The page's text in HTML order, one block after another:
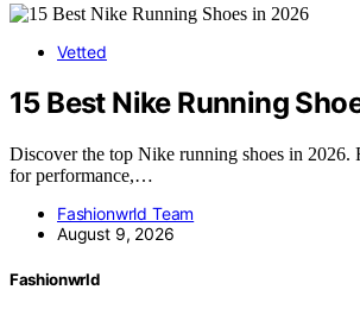
Vetted
15 Best Nike Running
Discover the top Nike running shoes in 2026.
for performance,…
Fashionwrld Team
August 9, 2026
Fashionwrld